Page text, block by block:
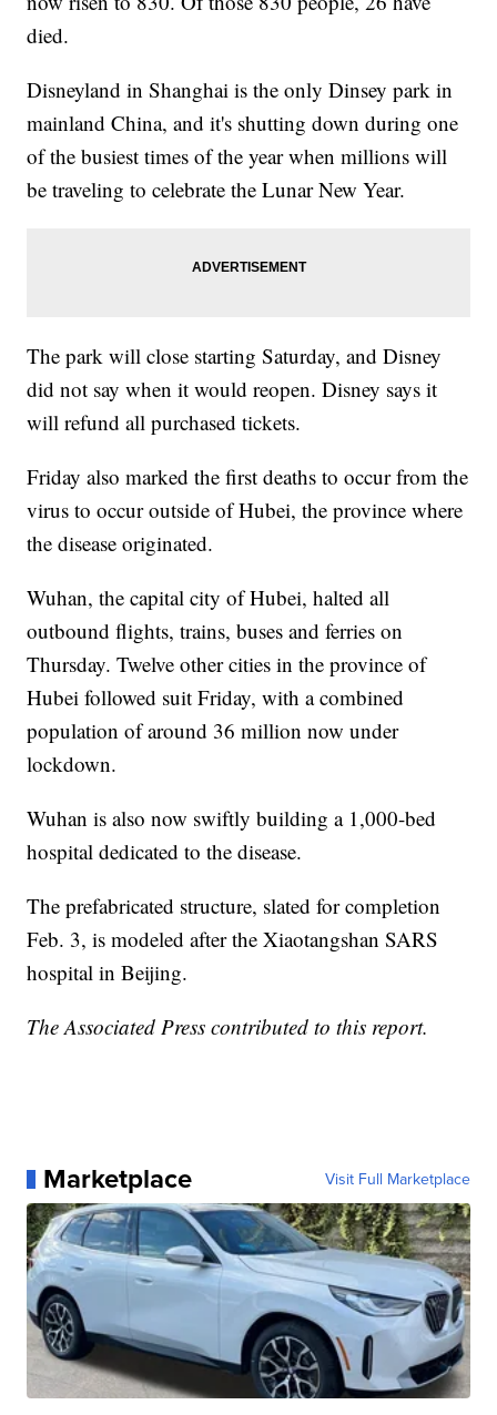
died.
Disneyland in Shanghai is the only Dinsey park in
mainland China, and it's shutting down during one
of the busiest times of the year when millions will
be traveling to celebrate the Lunar New Year.
The park will close starting Saturday, and Disney
did not say when it would reopen. Disney says it
will refund all purchased tickets.
Friday also marked the first deaths to occur from the
virus to occur outside of Hubei, the province where
the disease originated.
Wuhan, the capital city of Hubei, halted all
outbound flights, trains, buses and ferries on
Thursday. Twelve other cities in the province of
Hubei followed suit Friday, with a combined
population of around 36 million now under
lockdown.
Wuhan is also now swiftly building a 1,000-bed
hospital dedicated to the disease.
The prefabricated structure, slated for completion
Feb. 3, is modeled after the Xiaotangshan SARS
hospital in Beijing.
The Associated Press contributed to this report.
Marketplace Visit Full Marketplace